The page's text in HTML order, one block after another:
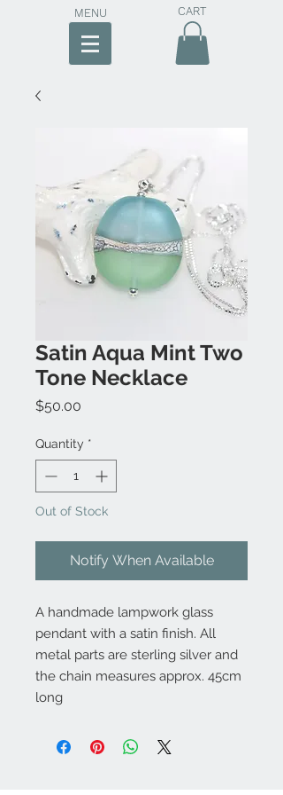
MENU CART
Satin Aqua Mint Two
Tone Necklace
$50.00
Quantity *
Out of Stock
Notify When Available
A handmade lampwork glass
pendant with a satin finish. All
metal parts are sterling silver and
the chain measures approx. 45cm
long